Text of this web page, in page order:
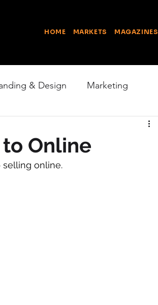
HOME MARKETS MAGAZINES
& Design Marketing
Online
online.